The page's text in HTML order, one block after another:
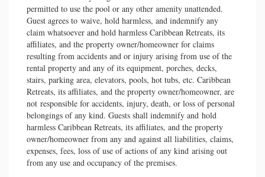
permitted to use the pool or any other amenity unattended.
Guest agrees to waive, hold harmless, and indemnify any
claim whatsoever and hold harmless Caribbean Retreats, its
affiliates, and the property owner/homeowner for claims
resulting from accidents and or injury arising from use of the
rental property and any of its equipment, porches, decks,
stairs, parking area, elevators, pools, hot tubs, etc. Caribbean
Retreats, its affiliates, and the property owner/homeowner, are
not responsible for accidents, injury, death, or loss of personal
belongings of any kind. Guests shall indemnify and hold
harmless Caribbean Retreats, its affiliates, and the property
owner/homeowner from any and against all liabilities, claims,
expenses, fees, loss of use of actions of any kind arising out
from any use and occupancy of the premises.